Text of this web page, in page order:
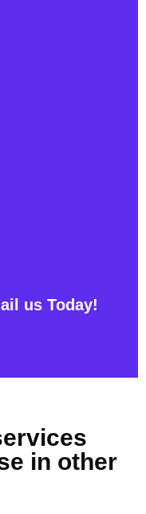
us Today!
in other